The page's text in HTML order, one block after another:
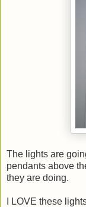
The lights are
pendants above
they are doing.
I LOVE these